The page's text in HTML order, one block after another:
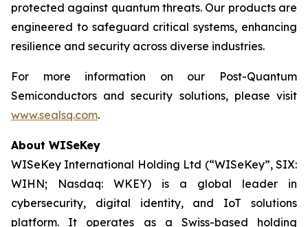
protected against quantum threats. Our products are
engineered to safeguard critical systems, enhancing
resilience and security across diverse industries.
For more information on our Post-Quantum
Semiconductors and security solutions, please visit
www.sealsq.com.
About WISeKey
WISeKey International Holding Ltd (“WISeKey”, SIX:
WIHN; Nasdaq: WKEY) is a global leader in
cybersecurity, digital identity, and IoT solutions
platform. It operates as a Swiss-based holding